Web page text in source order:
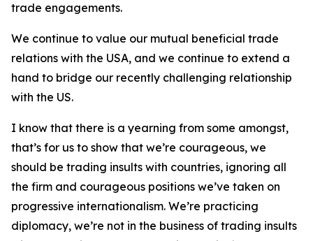
trade engagements.
We continue to value our mutual beneficial trade
relations with the USA, and we continue to extend a
hand to bridge our recently challenging relationship
with the US.
I know that there is a yearning from some amongst,
that’s for us to show that we’re courageous, we
should be trading insults with countries, ignoring all
the firm and courageous positions we’ve taken on
progressive internationalism. We’re practicing
diplomacy, we’re not in the business of trading insults